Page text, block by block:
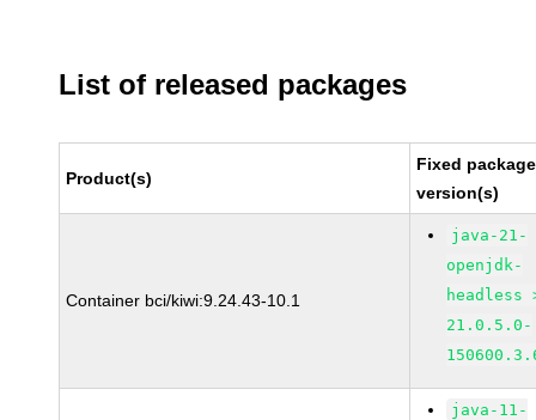
List of released packages
Product(s)
Fixed package
version(s)
Container bci/kiwi:9.24.43-10.1
java-21-
openjdk-
headless
21.0.5.0-
java-11-